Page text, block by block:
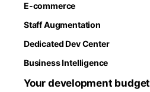
E-commerce
Staff Augmentation
Dedicated Dev Center
Business Intelligence
Your development budget